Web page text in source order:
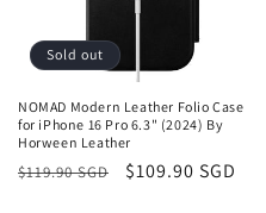
Sold out
NOMAD Modern Leather Folio Case
for iPhone 16 Pro 6.3" (2024) By
Horween Leather
Regular
$119.90 SGD
Sale
$109.90 SGD